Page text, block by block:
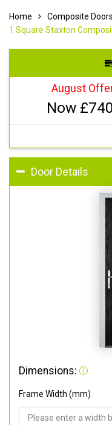
Home Composite Doors
1 Square Staxton
August
Now £
Door Details
Dimensions:
Frame Width (mm)